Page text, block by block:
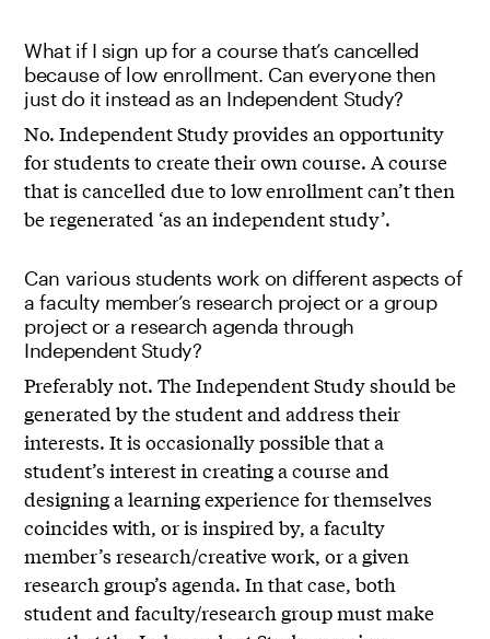
What if I sign up for a course that’s cancelled
because of low enrollment. Can everyone then
just do it instead as an Independent Study?
No. Independent Study provides an opportunity
for students to create their own course. A course
that is cancelled due to low enrollment can’t then
be regenerated ‘as an independent study’.
Can various students work on different aspects of
a faculty member’s research project or a group
project or a research agenda through
Independent Study?
Preferably not. The Independent Study should be
generated by the student and address their
interests. It is occasionally possible that a
student’s interest in creating a course and
designing a learning experience for themselves
coincides with, or is inspired by, a faculty
member’s research/creative work, or a given
research group’s agenda. In that case, both
student and faculty/research group must make